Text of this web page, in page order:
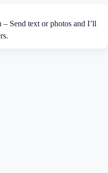
Send text or photos and I’ll